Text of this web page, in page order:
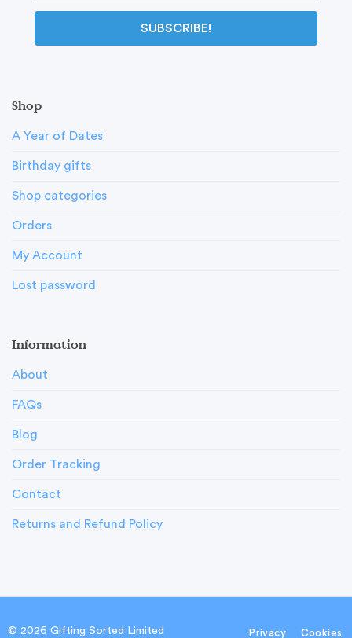
Shop
A Year of Dates
Birthday gifts
Shop categories
Orders
My Account
Lost password
Information
About
FAQs
Blog
Order Tracking
Contact
Returns and Refund Policy
SUBSCRIBE!
© 2026 Gifting Sorted Limited Privacy Cookies